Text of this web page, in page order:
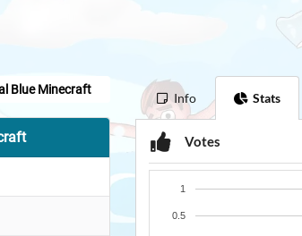
Blue Minecraft
Info Stats
Votes
0.5
1